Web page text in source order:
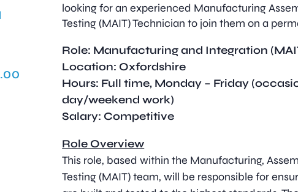
looking for an experienced Manufacturing
Testing (MAIT) Technician to join them on a
Role: Manufacturing and Integration
Location: Oxfordshire
Hours: Full time, Monday – Friday
day/weekend work)
Salary: Competitive
Role Overview
This role, based within the Manufacturing,
Testing (MAIT) team, will be responsible for